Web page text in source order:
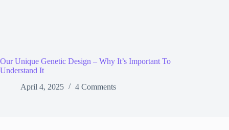
Our Unique Genetic Design – Why It’s Important To
Understand It
April 4, 2025
4 Comments